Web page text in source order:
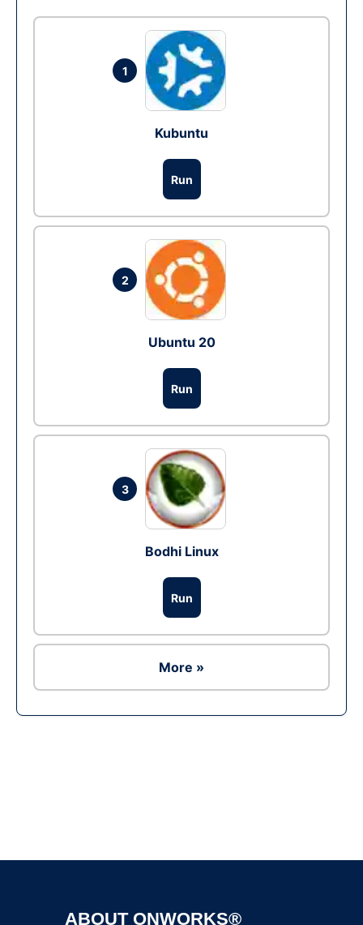
1
Kubuntu
Run
2
Ubuntu 20
Run
3
Bodhi Linux
Run
More »
ABOUT ONWORKS®